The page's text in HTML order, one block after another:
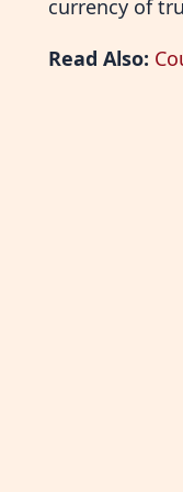
currency of
Read Also: